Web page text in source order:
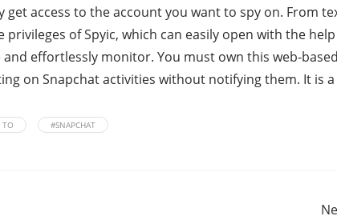
get access to the account you want to spy on. From
of Spyic, which can easily open with the help
effortlessly monitor. You must own this web-
on Snapchat activities without notifying them. It is a
TO #SNAPCHAT